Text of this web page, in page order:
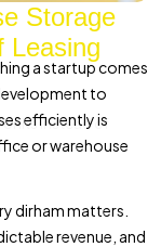
Storage
Leasing
Instead of
a startup comes
to
efficiently is
or warehouse
dirham matters.
revenue, and